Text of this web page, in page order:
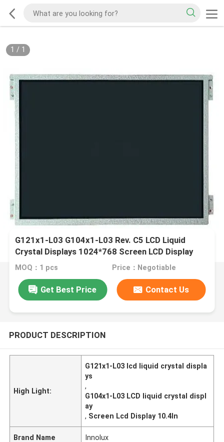
1 / 1
G121x1-L03 G104x1-L03 Rev. C5 LCD Liquid
Crystal Displays 1024*768 Screen LCD Display
MOQ：1 pcs Price：Negotiable
Get Best Price Contact Us
PRODUCT DESCRIPTION
High Light:
G121x1-L03 lcd liquid crystal displa
ys
,
G104x1-L03 LCD liquid crystal displ
ay
, Screen Lcd Display 10.4In
Brand Name Innolux